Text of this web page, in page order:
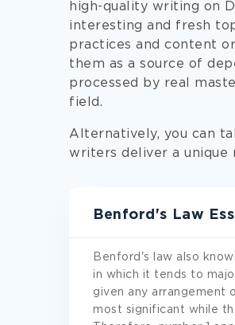
high-quality writing on
interesting and fresh
practices and content
them as a source of
processed by real
field.
Alternatively, you can
writers deliver a unique
Benford's Law
Benford's law also
in which it tends to
given any arrangement
most significant while